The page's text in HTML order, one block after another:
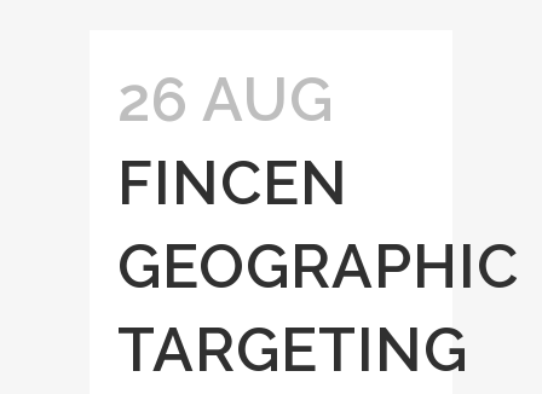
26 AUG
FINCEN
GEOGRAPHIC
TARGETING